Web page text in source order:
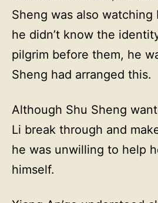
Sheng was also watching
he didn’t know the
pilgrim before them, he
Sheng had arranged this.
Although Shu Sheng
Li break through and
he was unwilling to help
himself.